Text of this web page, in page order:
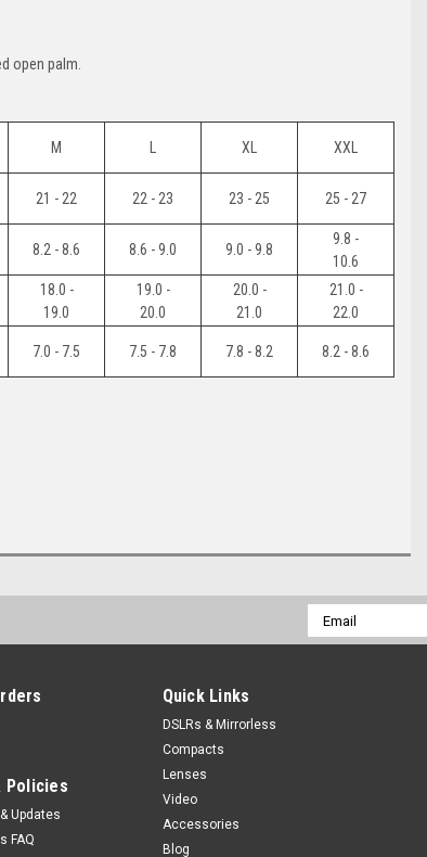
open palm.
M XL XXL
21 - 22 22 - 23 23 - 25 25 - 27
8.2 - 8.6 8.6 - 9.0 9.0 - 9.8
9.8 -
10.6
18.0 -
19.0
19.0 -
20.0
20.0 -
21.0
21.0 -
22.0
7.0 - 7.5 7.5 - 7.8 7.8 - 8.2 8.2 - 8.6
Email
Address
Policies
Updates
FAQ
Quick Links
DSLRs & Mirrorless
Compacts
Lenses
Video
Accessories
Blog